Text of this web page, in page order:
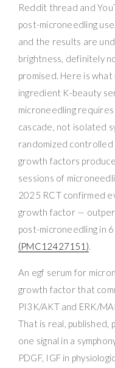
Reddit thread and
post-microneedling
and the results are
brightness, definitely
promised. Here is
ingredient K-beauty
microneedling
cascade, not isolated
randomized
growth factors
sessions of
2025 RCT confirmed
growth factor —
post-microneedling in
(PMC12427151).
An egf serum for
growth factor that
PI3K/AKT and ERK/
That is real, published,
one signal in a
PDGF, IGF in